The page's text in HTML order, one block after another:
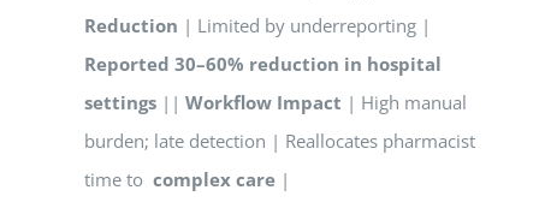
Reduction | Limited by underreporting |
Reported 30–60% reduction in hospital
settings|| Workflow Impact | High manual
burden; late detection | Reallocates pharmacist
time to complex care|